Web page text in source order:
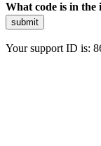
What code is in the
submit
Your support ID is: